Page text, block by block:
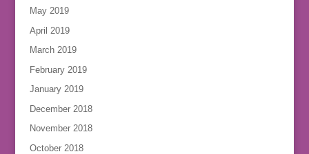
May 2019
April 2019
March 2019
February 2019
January 2019
December 2018
November 2018
October 2018